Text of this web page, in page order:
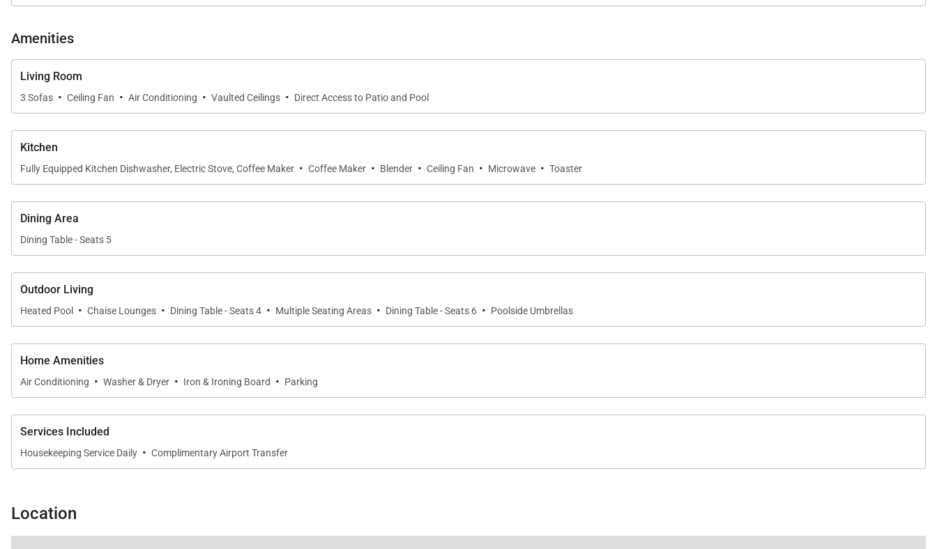
Amenities
Living Room
3 Sofas · Ceiling Fan · Air Conditioning · Vaulted Ceilings · Direct Access to Patio and Pool
Kitchen
Fully Equipped Kitchen Dishwasher, Electric Stove, Coffee Maker · Coffee Maker · Blender · Ceiling Fan · Microwave · Toaster
Dining Area
Dining Table - Seats 5
Outdoor Living
Heated Pool · Chaise Lounges · Dining Table - Seats 4 · Multiple Seating Areas · Dining Table - Seats 6 · Poolside Umbrellas
Home Amenities
Air Conditioning · Washer & Dryer · Iron & Ironing Board · Parking
Services Included
Housekeeping Service Daily · Complimentary Airport Transfer
Location